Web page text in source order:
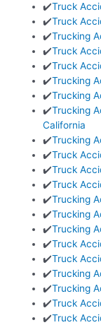
✔️Truck
✔️Truck
✔️Trucking
✔️Truck
✔️Truck
✔️Trucking
✔️Trucking
✔️Trucking
California
✔️Trucking
✔️Truck
✔️Truck
✔️Truck
✔️Trucking
✔️Trucking
✔️Trucking
✔️Truck
✔️Truck
✔️Trucking
✔️Trucking
✔️Truck
✔️Truck